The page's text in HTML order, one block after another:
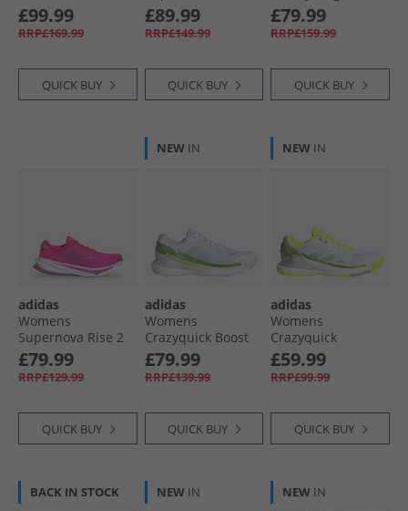
Tex Waterproof
Neutral Running
Shoes Aurora
£99.99
RRP£169.99
QUICK BUY
Gore-Tex
Waterproof
Neutral Running
Carbon
£89.99
RRP£149.99
QUICK BUY
Off White/​Cloud
White/​Off White
£79.99
RRP£159.99
QUICK BUY
adidas
Womens
Supernova Rise 2
Neutral Running
Shoes Shock Pink/​
Purple Burst/​Lucid
£79.99
RRP£129.99
QUICK BUY
NEW IN
adidas
Womens
Crazyquick Boost
Padel Shoes Cloud
White/​Zero
Metalic/​Lucid
£79.99
RRP£139.99
QUICK BUY
NEW IN
adidas
Womens
Crazyquick
Lightstrike Padel
Shoes Lucid
Lemon/​Wonder
Metallic
£59.99
RRP£99.99
QUICK BUY
BACK IN STOCK NEW IN NEW IN